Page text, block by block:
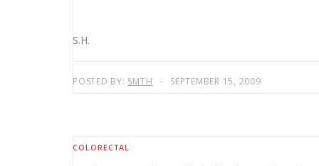
S.H.
POSTED BY: SMTH SEPTEMBER 15, 2009
COLORECTAL